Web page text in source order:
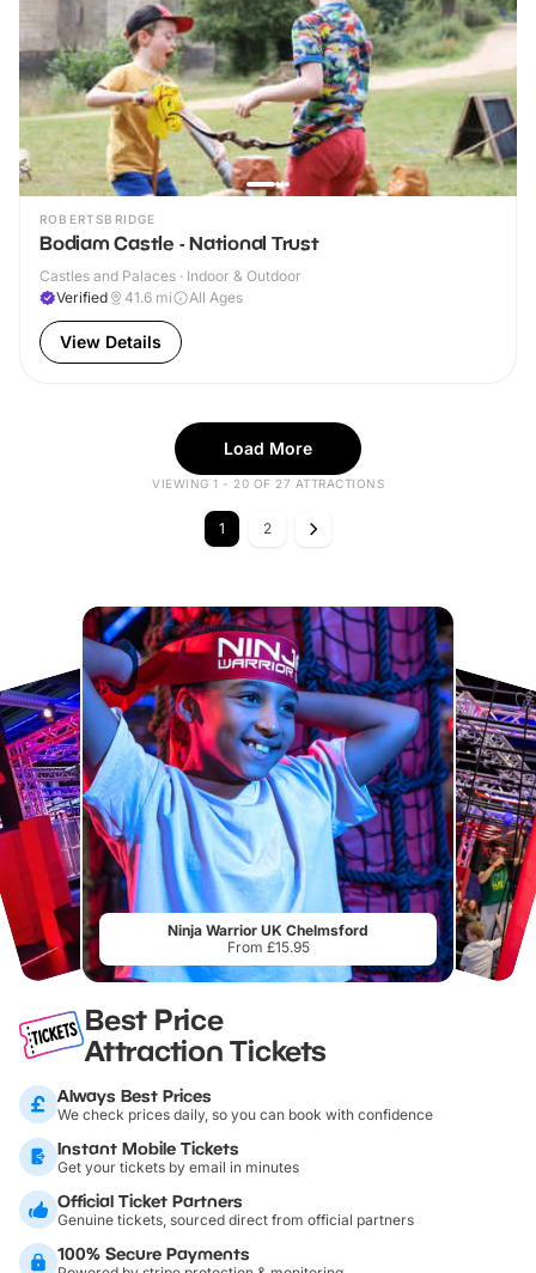
ROBERTSBRIDGE
Bodiam Castle - National Trust
Castles and Palaces · Indoor & Outdoor
Verified
41.6 mi All Ages
View Details
Load More
VIEWING 1 - 20 OF 27 ATTRACTIONS
1 2
Ninja Warrior UK Chelmsford
From £15.95
Best Price
Attraction Tickets
Always Best Prices
We check prices daily, so you can book with confidence
Instant Mobile Tickets
Get your tickets by email in minutes
Official Ticket Partners
Genuine tickets, sourced direct from official partners
100% Secure Payments